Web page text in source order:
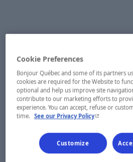
Cookie Preferences
Bonjour Québec and some of its partners
cookies are required for the Website to
optional and help us improve site
contribute to our marketing efforts to
experience. You can accept, refuse or
time. See our Privacy Policy- This
Customize